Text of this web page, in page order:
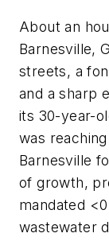
About an
Barnesville,
streets, a
and a sharp
its 30-year-
was
Barnesville
of growth,
mandated
wastewater